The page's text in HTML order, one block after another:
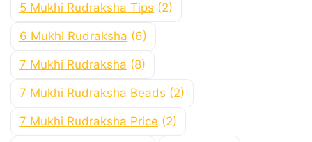
5 Mukhi Rudraksha Tips (2)
6 Mukhi Rudraksha (6)
7 Mukhi Rudraksha (8)
7 Mukhi Rudraksha Beads (2)
7 Mukhi Rudraksha Price (2)